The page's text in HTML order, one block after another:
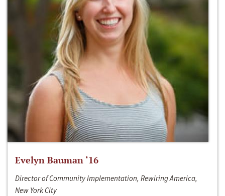
Evelyn Bauman ‘16
Director of Community Implementation, Rewiring America,
New York City